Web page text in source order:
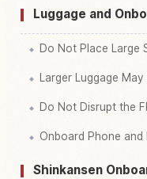
Luggage and
Do Not Place Large
Larger Luggage
Do Not Disrupt the
Onboard Phone and
Shinkansen